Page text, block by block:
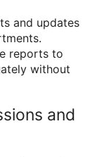
and updates
reports to
without
and